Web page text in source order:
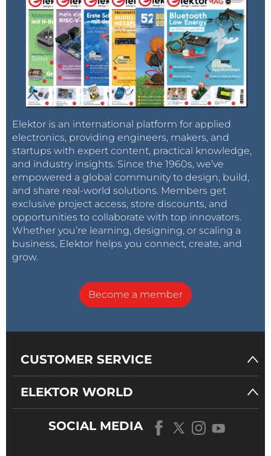
Elektor is an international platform for applied
electronics, providing engineers, makers, and
startups with expert content, practical knowledge,
and industry insights. Since the 1960s, we’ve
empowered a global community to design, build,
and share real-world solutions. Members get
exclusive project access, store discounts, and
opportunities to collaborate with top innovators.
Whether you’re learning, designing, or scaling a
business, Elektor helps you connect, create, and
grow.
Become a member
CUSTOMER SERVICE
ELEKTOR WORLD
SOCIAL MEDIA